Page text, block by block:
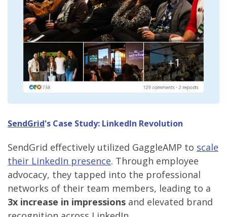
SendGrid's Case Study: LinkedIn Revolution
SendGrid effectively utilized GaggleAMP to scale
their LinkedIn presence. Through employee
advocacy, they tapped into the professional
networks of their team members, leading to a
3x increase in impressions and elevated brand